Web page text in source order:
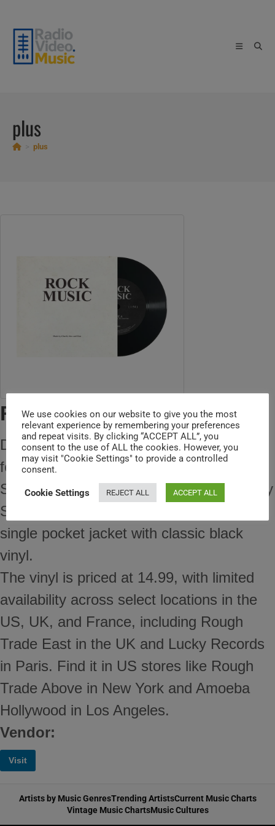
content
plus
plus
ROCK MUSIC 7" SINGLE
Discover Charli XCX's exclusive 7" vinyl
featuring "Rock Music" and a special B-
Side, "I Keep On Thinking Bout You Every
Single Day And Night." It comes in a
single pocket jacket with classic black
vinyl.
The vinyl is priced at 14.99, with limited
availability across select locations in the
US, UK, and France, including Rough
Trade East in the UK and Lucky Records
in Paris. Find it in US stores like Rough
Trade Above in New York and Amoeba
Hollywood in Los Angeles.
Vendor:
Visit
Artists by Music GenresTrending ArtistsCurrent Music Charts
Vintage Music ChartsMusic Cultures
We use cookies on our website to give you the most
relevant experience by remembering your preferences
and repeat visits. By clicking “ACCEPT ALL”, you
consent to the use of ALL the cookies. However, you
may visit "Cookie Settings" to provide a controlled
consent.
Cookie Settings REJECT ALL ACCEPT ALL